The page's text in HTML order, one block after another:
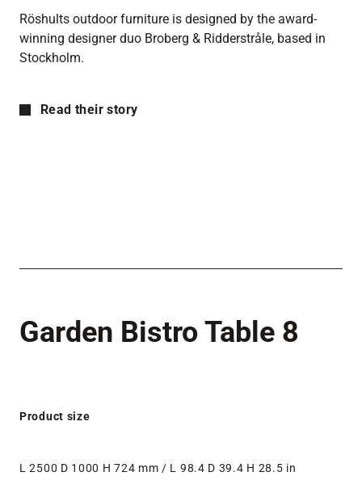
Röshults outdoor furniture is designed by the award-
winning designer duo Broberg & Ridderstråle, based in
Stockholm.
Read their story
Garden Bistro Table 8
Product size
L 2500 D 1000 H 724 mm / L 98.4 D 39.4 H 28.5 in